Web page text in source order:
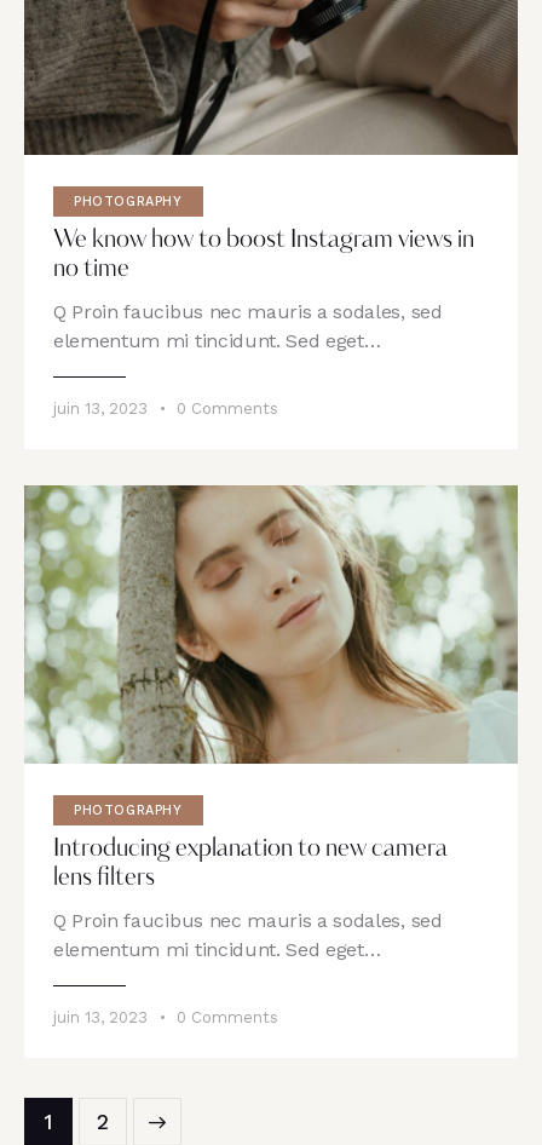
PHOTOGRAPHY
We know how to boost Instagram views in
no time
Q Proin faucibus nec mauris a sodales, sed
elementum mi tincidunt. Sed eget…
juin 13, 2023 0 Comments
PHOTOGRAPHY
Introducing explanation to new camera
lens filters
Q Proin faucibus nec mauris a sodales, sed
elementum mi tincidunt. Sed eget…
juin 13, 2023 0 Comments
1 2